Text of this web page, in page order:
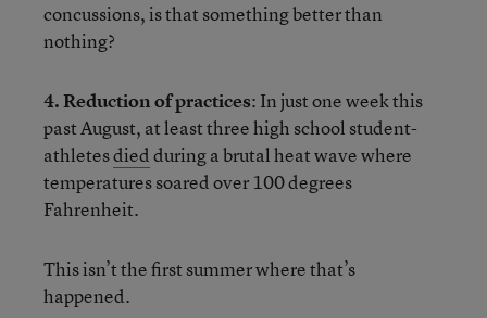
concussions, is that something better than
nothing?
4. Reduction of practices: In just one week this
past August, at least three high school student-
athletesdiedduring a brutal heat wave where
temperatures soared over 100 degrees
Fahrenheit.
This isn’t the first summer where that’s
happened.